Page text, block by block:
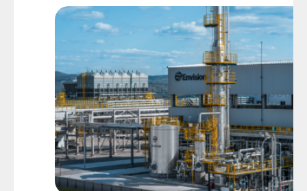
the aged part may jeopardise the overall
SGU performance and opex, forcing a
turndown, shutdown or repair. For instance,
local degradation of refractory involves hot
spots that, in the worst case, may rapidly
evolve to damage pressure parts.
Corrosion or mechanical damage on internal
bypass systems, frequently installed in
syngas boilers and superheaters, usually